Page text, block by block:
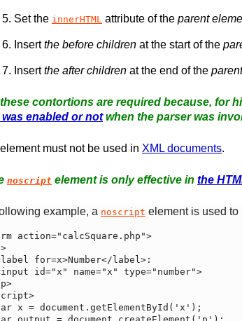
Set the innerHTML attribute of the parent
Insertthe before children at the start of the
Insertthe after children at the end of the
contortions are required because, for
enabled or notwhen the parser was
element must not be used in XML documents.
noscript element is only effective in the
example, a noscript element is used to
action="calcSquare.php">